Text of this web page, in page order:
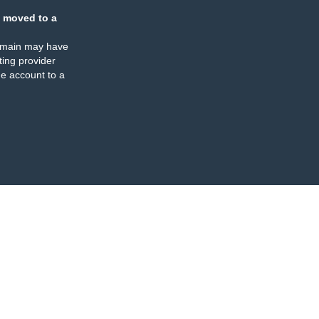
moved to a
may have
provider
account to a